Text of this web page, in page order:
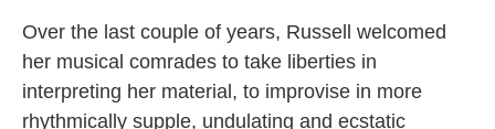
Over the last couple of years, Russell welcomed
her musical comrades to take liberties in
interpreting her material, to improvise in more
rhythmically supple, undulating and ecstatic